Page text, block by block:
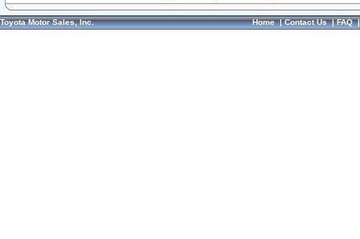
Toyota Motor Sales, Inc. Home|Contact Us|FAQ